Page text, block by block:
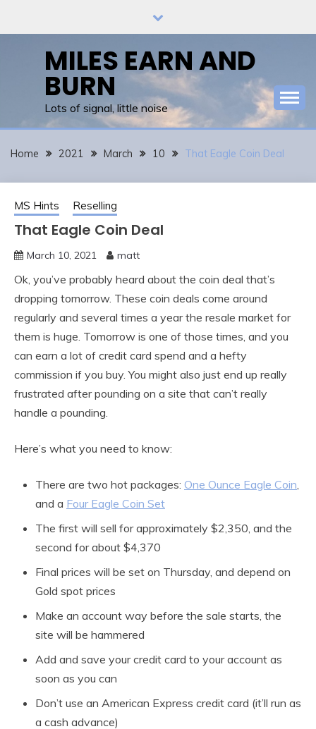
MILES EARN AND
BURN
Lots of signal, little noise
Home 2021 March 10 That Eagle Coin Deal
MS Hints Reselling
That Eagle Coin Deal
March 10, 2021 matt
Ok, you’ve probably heard about the coin deal that’s
dropping tomorrow. These coin deals come around
regularly and several times a year the resale market for
them is huge. Tomorrow is one of those times, and you
can earn a lot of credit card spend and a hefty
commission if you buy. You might also just end up really
frustrated after pounding on a site that can’t really
handle a pounding.
Here’s what you need to know:
There are two hot packages: One Ounce Eagle Coin,
and a Four Eagle Coin Set
The first will sell for approximately $2,350, and the
second for about $4,370
Final prices will be set on Thursday, and depend on
Gold spot prices
Make an account way before the sale starts, the
site will be hammered
Add and save your credit card to your account as
soon as you can
Don’t use an American Express credit card (it’ll run as
a cash advance)